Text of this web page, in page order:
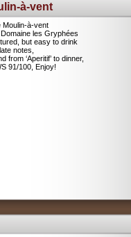
à-vent
Moulin-à-vent
les Gryphées
but easy to drink
notes,
from ‘Aperitif’ to dinner,
91/100, Enjoy!